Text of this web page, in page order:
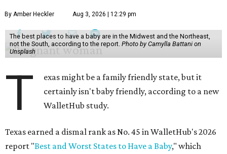
By Amber Heckler Aug 3, 2026 | 12:29 pm
The best places to have a baby are in the Midwest and the Northeast,
not the South, according to the report. Photo by Camylla Battani on
Unsplash
T
exas might be a family friendly state, but it
certainly isn't baby friendly, according to a new
WalletHub study.
Texas earned a dismal rank as No. 45 in WalletHub's 2026
report "Best and Worst States to Have a Baby," which